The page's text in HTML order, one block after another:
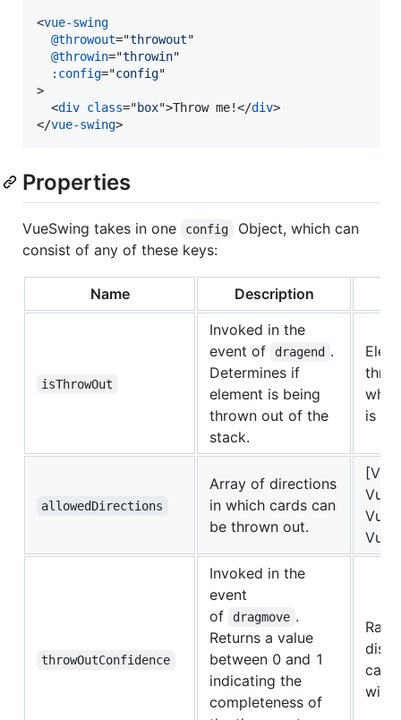
<vue-swing
@throwout="throwout"
@throwin="throwin"
:config="config
>
<div class="box">Throw me!</div>
</vue-swing>
Properties
VueSwing takes in one config
Object, which can
consist of any of these keys:
Name Description
isThrowOut
Invoked in the
event of
dragend .
Determines if
element is being
thrown out of the
stack.
is
allowedDirections
Array of directions
in which cards can
be thrown out.
throwOutConfidence
Invoked in the
event
of
dragmove .
Returns a value
between 0 and 1
indicating the
completeness of
card